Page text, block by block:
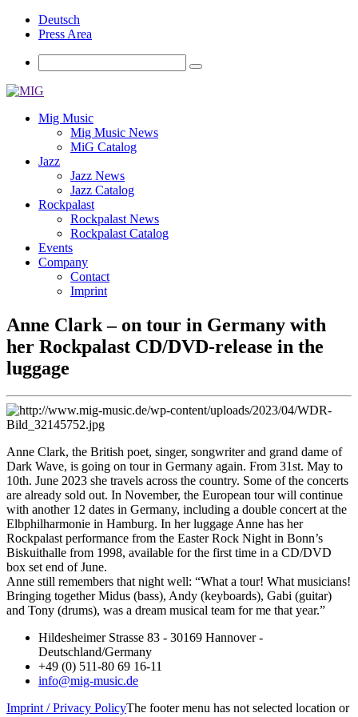
Deutsch
Press Area
Mig Music
Mig Music News
MiG Catalog
Jazz
Jazz News
Jazz Catalog
Rockpalast
Rockpalast News
Rockpalast Catalog
Events
Company
Contact
Imprint
Anne Clark – on tour in Germany with
her Rockpalast CD/DVD-release in the
luggage
Anne Clark, the British poet, singer, songwriter and grand dame of
Dark Wave, is going on tour in Germany again. From 31st. May to
10th. June 2023 she travels across the country. Some of the concerts
are already sold out. In November, the European tour will continue
with another 12 dates in Germany, including a double concert at the
Elbphilharmonie in Hamburg. In her luggage Anne has her
Rockpalast performance from the Easter Rock Night in Bonn’s
Biskuithalle from 1998, available for the first time in a CD/DVD
box set end of June.
Anne still remembers that night well: “What a tour! What musicians!
Bringing together Midus (bass), Andy (keyboards), Gabi (guitar)
and Tony (drums), was a dream musical team for me that year.”
Hildesheimer Strasse 83 - 30169 Hannover -
Deutschland/Germany
+49 (0) 511-80 69 16-11
info@mig-music.de
Imprint / Privacy PolicyThe footer menu has not selected location or